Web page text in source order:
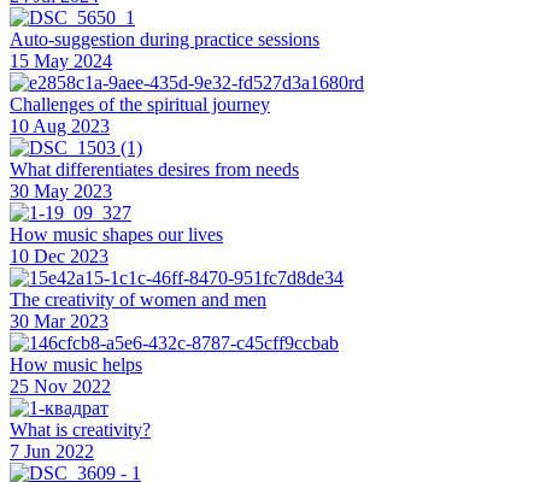
Auto-suggestion during practice sessions
15 May 2024
Challenges of the spiritual journey
10 Aug 2023
What differentiates desires from needs
30 May 2023
How music shapes our lives
10 Dec 2023
The creativity of women and men
30 Mar 2023
How music helps
25 Nov 2022
What is creativity?
7 Jun 2022